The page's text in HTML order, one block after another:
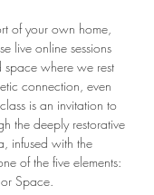
of your own home,
live online sessions
space where we rest
connection, even
is an invitation to
the deeply restorative
infused with the
of the five elements:
Space.